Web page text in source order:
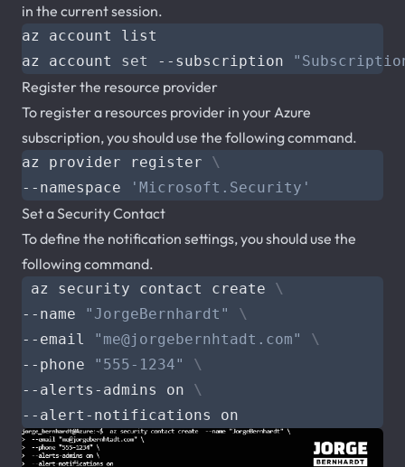
in the current session.
az account set --subscription
Register the resource provider
To register a resources provider in your Azure
subscription, you should use the following command.
az provider register
--namespace
'Microsoft.Security'
Set a Security Contact
To define the notification settings, you should use the
following command.
az security contact create
--name
"JorgeBernhardt"
--email
" me@jorgebernhtadt.com"
--phone
"555-1234"
--alerts-admins on